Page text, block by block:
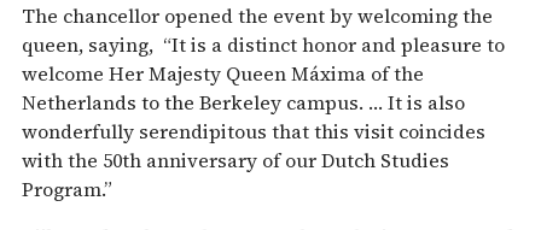
The chancellor opened the event by welcoming the
queen, saying, “It is a distinct honor and pleasure to
welcome Her Majesty Queen Máxima of the
Netherlands to the Berkeley campus. … It is also
wonderfully serendipitous that this visit coincides
with the 50th anniversary of our Dutch Studies
Program.”